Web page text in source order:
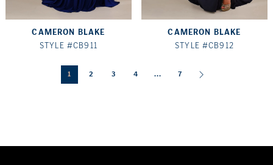
CAMERON BLAKE
STYLE #CB911
CAMERON BLAKE
STYLE #CB912
1 2 3 4 ... 7